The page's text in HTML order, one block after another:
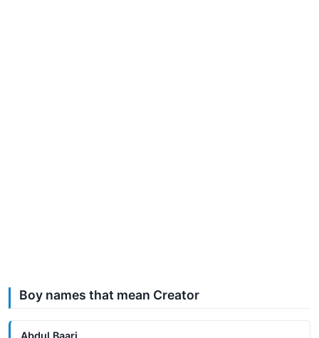
Boy names that mean Creator
Abdul Baari